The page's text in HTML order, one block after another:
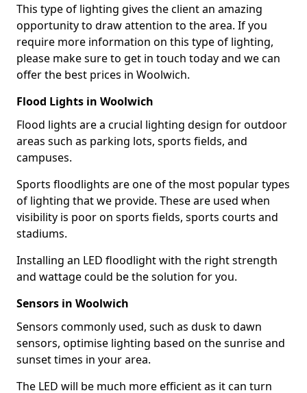
This type of lighting gives the client an amazing
opportunity to draw attention to the area. If you
require more information on this type of lighting,
please make sure to get in touch today and we can
offer the best prices in Woolwich.
Flood Lights in Woolwich
Flood lights are a crucial lighting design for outdoor
areas such as parking lots, sports fields, and
campuses.
Sports floodlights are one of the most popular types
of lighting that we provide. These are used when
visibility is poor on sports fields, sports courts and
stadiums.
Installing an LED floodlight with the right strength
and wattage could be the solution for you.
Sensors in Woolwich
Sensors commonly used, such as dusk to dawn
sensors, optimise lighting based on the sunrise and
sunset times in your area.
The LED will be much more efficient as it can turn